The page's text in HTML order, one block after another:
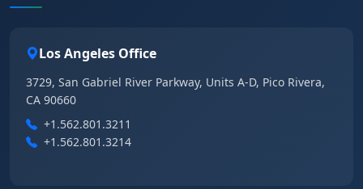
Los Angeles Office
3729, San Gabriel River Parkway, Units A-D, Pico Rivera,
CA 90660
+1.562.801.3211
+1.562.801.3214